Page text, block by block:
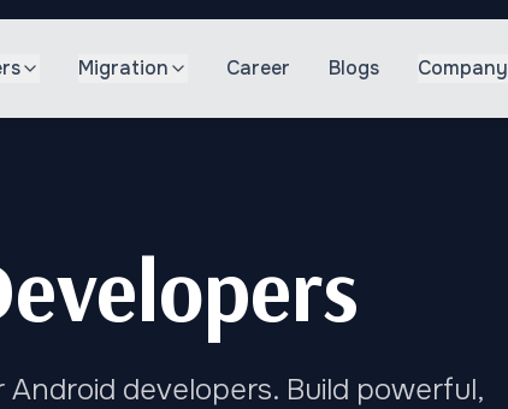
Migration Career Blogs Company
developers. Build powerful,